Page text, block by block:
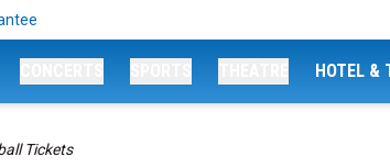
HOTEL &
Tickets